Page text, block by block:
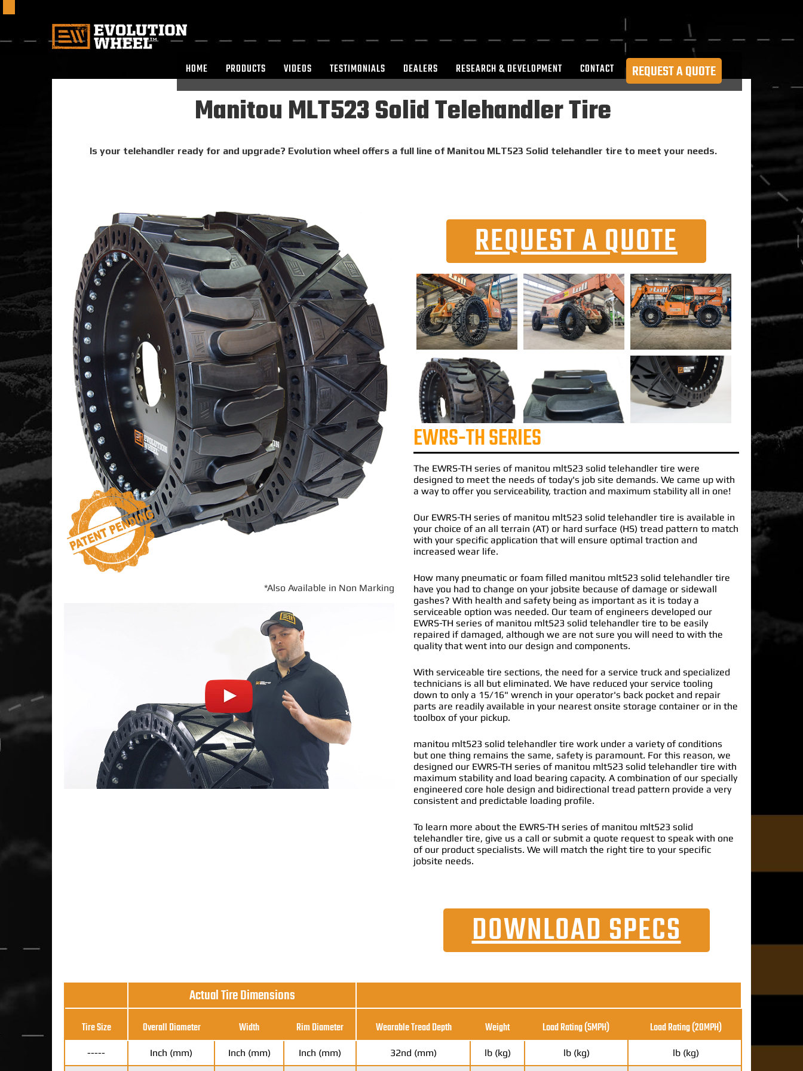
HOME PRODUCTS VIDEOS TESTIMONIALS DEALERS RESEARCH & DEVELOPMENT CONTACT REQUEST A QUOTE
Manitou MLT523 Solid Telehandler Tire
Is your telehandler ready for and upgrade? Evolution wheel offers a full line of Manitou MLT523 Solid telehandler tire to meet your needs.
*Also Available in Non Marking
REQUEST A QUOTE
EWRS-TH SERIES
The EWRS-TH series of manitou mlt523 solid telehandler tire were
designed to meet the needs of today's job site demands. We came up with
a way to offer you serviceability, traction and maximum stability all in one!
Our EWRS-TH series of manitou mlt523 solid telehandler tire is available in
your choice of an all terrain (AT) or hard surface (HS) tread pattern to match
with your specific application that will ensure optimal traction and
increased wear life.
How many pneumatic or foam filled manitou mlt523 solid telehandler tire
have you had to change on your jobsite because of damage or sidewall
gashes? With health and safety being as important as it is today a
serviceable option was needed. Our team of engineers developed our
EWRS-TH series of manitou mlt523 solid telehandler tire to be easily
repaired if damaged, although we are not sure you will need to with the
quality that went into our design and components.
With serviceable tire sections, the need for a service truck and specialized
technicians is all but eliminated. We have reduced your service tooling
down to only a 15/16" wrench in your operator's back pocket and repair
parts are readily available in your nearest onsite storage container or in the
toolbox of your pickup.
manitou mlt523 solid telehandler tire work under a variety of conditions
but one thing remains the same, safety is paramount. For this reason, we
designed our EWRS-TH series of manitou mlt523 solid telehandler tire with
maximum stability and load bearing capacity. A combination of our specially
engineered core hole design and bidirectional tread pattern provide a very
consistent and predictable loading profile.
To learn more about the EWRS-TH series of manitou mlt523 solid
telehandler tire, give us a call or submit a quote request to speak with one
of our product specialists. We will match the right tire to your specific
jobsite needs.
DOWNLOAD SPECS
Actual Tire Dimensions
Tire Size Overall Diameter Width Rim Diameter Wearable Tread Depth Weight Load Rating (5MPH) Load Rating(20MPH)
----- Inch (mm) Inch (mm) Inch (mm) 32nd (mm) lb (kg) lb (kg) lb (kg)